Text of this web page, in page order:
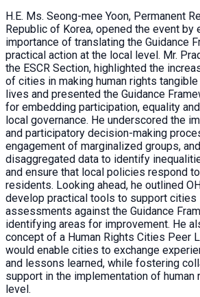
H.E. Ms. Seong-mee Yoon, Permanent
Republic of Korea, opened the event by
importance of translating the Guidance
practical action at the local level. Mr.
the ESCR Section, highlighted the
of cities in making human rights tangible
lives and presented the Guidance
for embedding participation, equality
local governance. He underscored the
and participatory decision-making
engagement of marginalized groups,
disaggregated data to identify
and ensure that local policies respond
residents. Looking ahead, he outlined
develop practical tools to support cities
assessments against the Guidance
identifying areas for improvement. He
concept of a Human Rights Cities Peer
would enable cities to exchange
and lessons learned, while fostering
support in the implementation of human
level.